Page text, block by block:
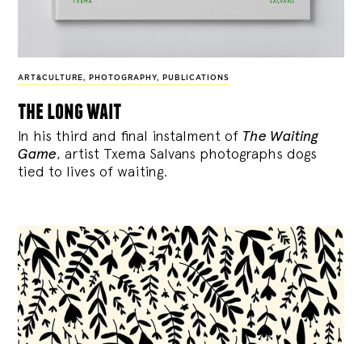
ART&CULTURE , PHOTOGRAPHY, PUBLICATIONS
the long wait
In his third and final instalment of The Waiting
Game, artist Txema Salvans photographs dogs
tied to lives of waiting.